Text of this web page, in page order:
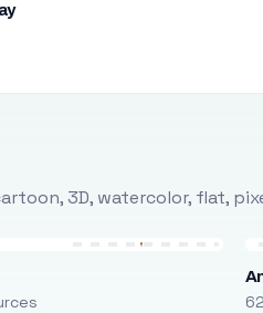
3D, watercolor, flat,